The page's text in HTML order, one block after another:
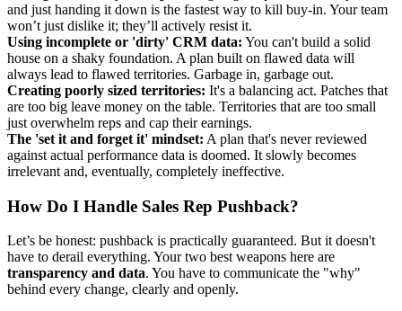
and just handing it down is the fastest way to kill buy-in. Your team
won’t just dislike it; they’ll actively resist it.
Using incomplete or 'dirty' CRM data: You can't build a solid
house on a shaky foundation. A plan built on flawed data will
always lead to flawed territories. Garbage in, garbage out.
Creating poorly sized territories: It's a balancing act. Patches that
are too big leave money on the table. Territories that are too small
just overwhelm reps and cap their earnings.
The 'set it and forget it' mindset: A plan that's never reviewed
against actual performance data is doomed. It slowly becomes
irrelevant and, eventually, completely ineffective.
How Do I Handle Sales Rep Pushback?
Let’s be honest: pushback is practically guaranteed. But it doesn't
have to derail everything. Your two best weapons here are
transparency and data. You have to communicate the "why"
behind every change, clearly and openly.